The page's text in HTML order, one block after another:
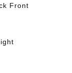
Front